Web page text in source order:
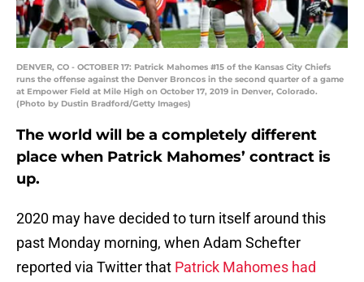
DENVER, CO - OCTOBER 17: Patrick Mahomes #15 of the Kansas City Chiefs
runs the offense against the Denver Broncos in the second quarter of a game
at Empower Field at Mile High on October 17, 2019 in Denver, Colorado.
(Photo by Dustin Bradford/Getty Images)
The world will be a completely different
place when Patrick Mahomes’ contract is
up.
2020 may have decided to turn itself around this
past Monday morning, when Adam Schefter
reported via Twitter that Patrick Mahomes had